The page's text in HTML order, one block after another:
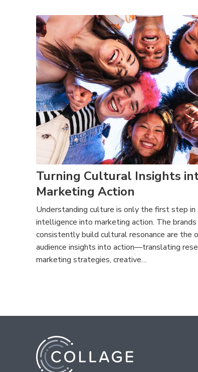
Turning Cultural Insights
Marketing Action
Understanding culture is only the first step
intelligence into marketing action. The
consistently build cultural resonance are the
audience insights into action—translating
marketing strategies, creative…